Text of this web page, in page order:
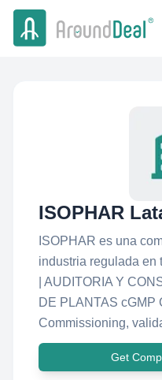
ISOPHAR
ISOPHAR es una
industria regulada en
| AUDITORIA Y
DE PLANTAS cGMP
Commissioning,
Get